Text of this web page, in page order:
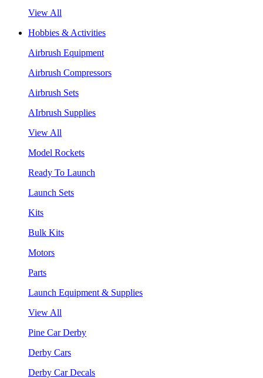
View All
Hobbies & Activities
Airbrush Equipment
Airbrush Compressors
Airbrush Sets
AIrbrush Supplies
View All
Model Rockets
Ready To Launch
Launch Sets
Kits
Bulk Kits
Motors
Parts
Launch Equipment & Supplies
View All
Pine Car Derby
Derby Cars
Derby Car Decals